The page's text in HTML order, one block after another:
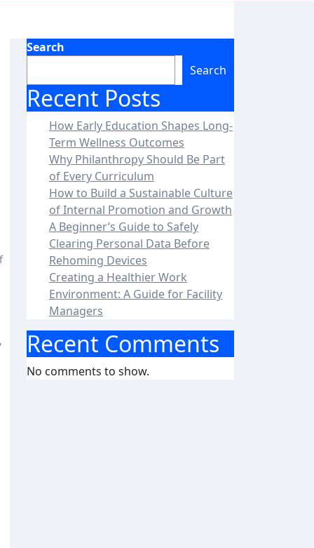
Search
Search
Recent Posts
How Early Education Shapes Long-
Term Wellness Outcomes
Why Philanthropy Should Be Part
of Every Curriculum
How to Build a Sustainable Culture
of Internal Promotion and Growth
A Beginner’s Guide to Safely
Clearing Personal Data Before
Rehoming Devices
Creating a Healthier Work
Environment: A Guide for Facility
Managers
Recent Comments
No comments to show.